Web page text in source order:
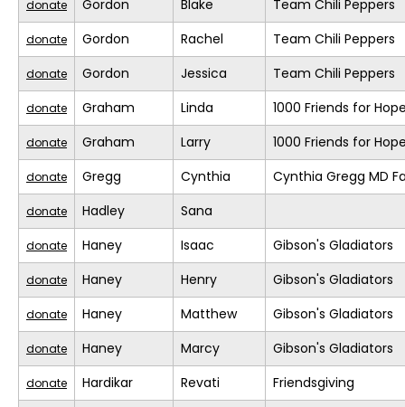
donate Gordon Blake Team Chili Peppers
donate Gordon Rachel Team Chili Peppers
donate Gordon Jessica Team Chili Peppers
donate Graham Linda 1000 Friends for
donate Graham Larry 1000 Friends for
donate Gregg Cynthia Cynthia Gregg MD
donate Hadley Sana
donate Haney Isaac Gibson's Gladiators
donate Haney Henry Gibson's Gladiators
donate Haney Matthew Gibson's Gladiators
donate Haney Marcy Gibson's Gladiators
donate Hardikar Revati Friendsgiving